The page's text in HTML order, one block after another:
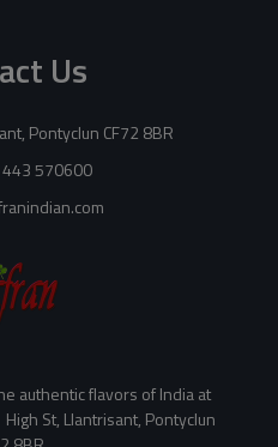
Us
Pontyclun CF72 8BR
570600
authentic flavors of India at
St, Llantrisant, Pontyclun